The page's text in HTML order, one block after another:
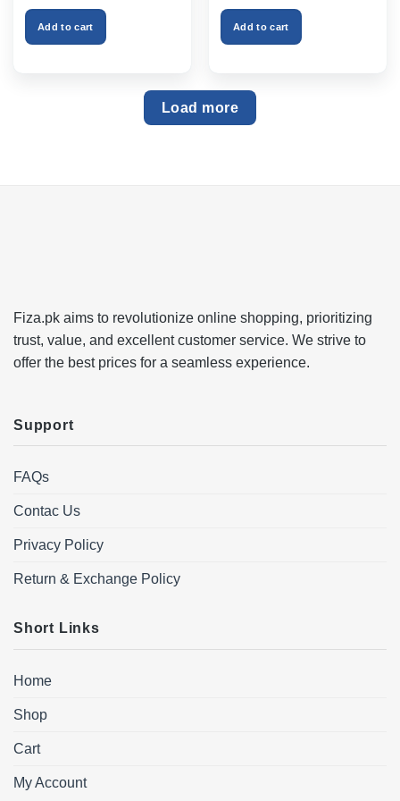
was:
₨999.00.
Add to cart
was:
₨2,599.00.
Add to cart
Load more
Fiza.pk aims to revolutionize online shopping, prioritizing
trust, value, and excellent customer service. We strive to
offer the best prices for a seamless experience.
Support
FAQs
Contac Us
Privacy Policy
Return & Exchange Policy
Short Links
Home
Shop
Cart
My Account